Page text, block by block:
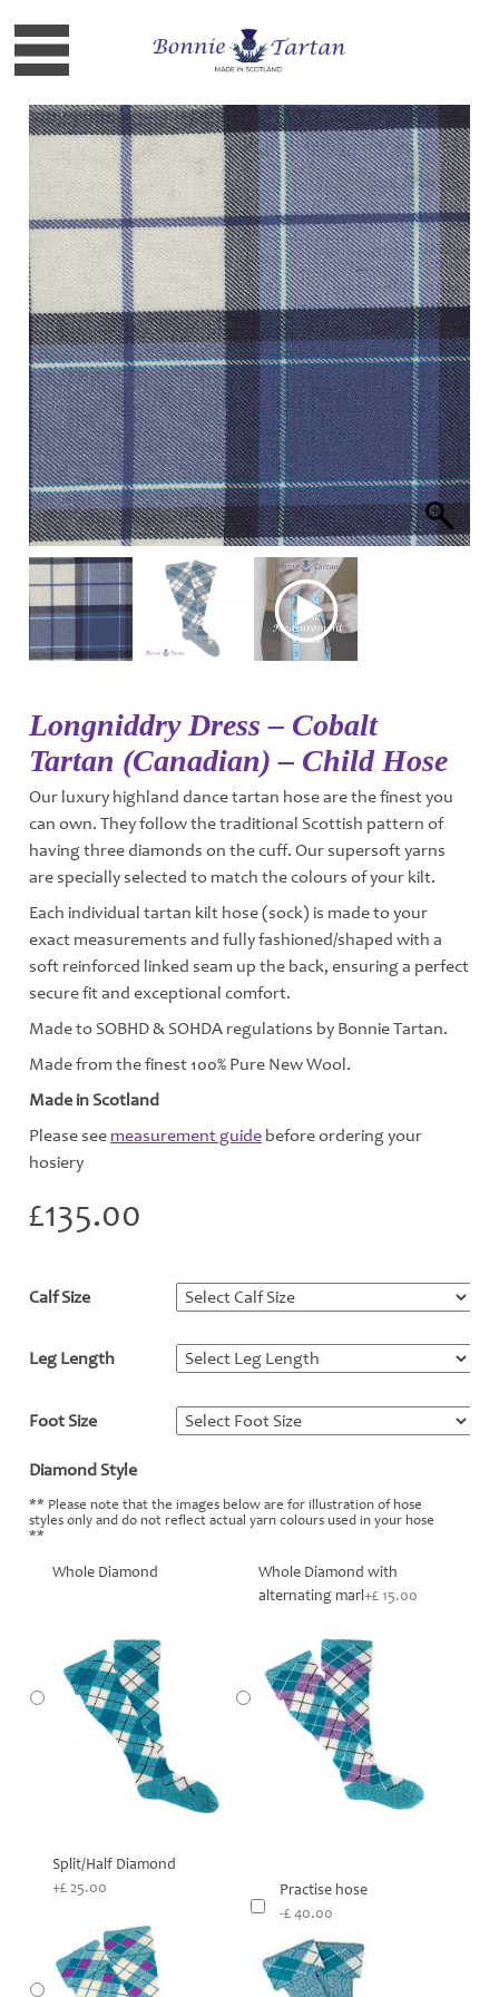
Longniddry Dress – Cobalt
Tartan (Canadian) – Child Hose
Our luxury highland dance tartan hose are the finest you
can own. They follow the traditional Scottish pattern of
having three diamonds on the cuff. Our supersoft yarns
are specially selected to match the colours of your kilt.
Each individual tartan kilt hose (sock) is made to your
exact measurements and fully fashioned/shaped with a
soft reinforced linked seam up the back, ensuring a perfect
secure fit and exceptional comfort.
Made to SOBHD & SOHDA regulations by Bonnie Tartan.
Made from the finest 100% Pure New Wool.
Made in Scotland
Please seemeasurement guide before ordering your
hosiery
£135.00
Calf Size
Leg Length
Foot Size
Diamond Style
** Please note that the images below are for illustration of hose
styles only and do not reflect actual yarn colours used in your hose
**
Whole Diamond
Whole Diamond with
alternating marl+£ 15.00
Split/Half Diamond
+£ 25.00
Practise hose
-£ 40.00